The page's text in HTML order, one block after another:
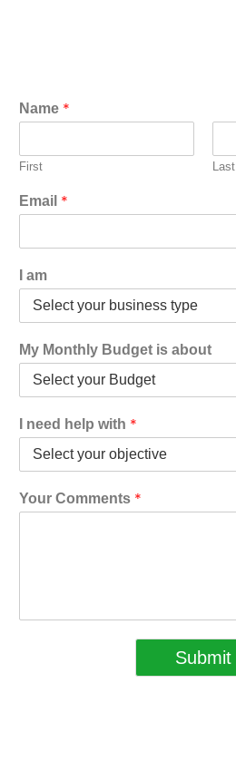
Name *
First Last
Email *
I am
My Monthly Budget is about
I need help with *
Your Comments *
Submit